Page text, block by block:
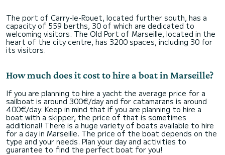
The port of Carry-le-Rouet, located further south, has a
capacity of 559 berths, 30 of which are dedicated to
welcoming visitors. The Old Port of Marseille, located in the
heart of the city centre, has 3200 spaces, including 30 for
its visitors.
How much does it cost to hire a boat in Marseille?
If you are planning to hire a yacht the average price for a
sailboat is around 300€/day and for catamarans is around
400€/day. Keep in mind that if you are planning to hire a
boat with a skipper, the price of that is sometimes
additional! There is a huge variety of boats available to hire
for a day in Marseille. The price of the boat depends on the
type and your needs. Plan your day and activities to
guarantee to find the perfect boat for you!